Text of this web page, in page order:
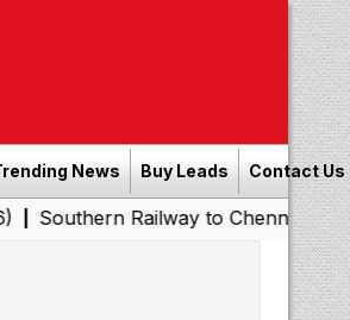
News Buy Leads Contact Us
Railway to Chennai Corporation: